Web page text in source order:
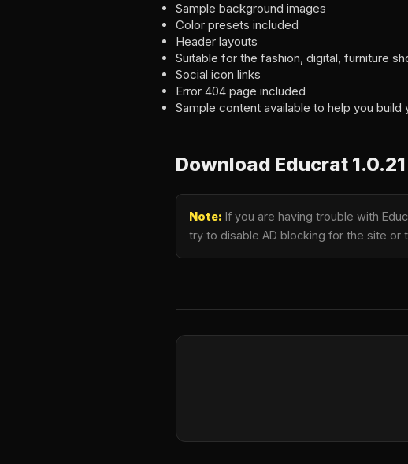
Sample background images
Color presets included
Header layouts
Suitable for the fashion, digital, furniture
Social icon links
Error 404 page included
Sample content available to help you
Download Educrat
Note: If you are having trouble with
try to disable AD blocking for the site or